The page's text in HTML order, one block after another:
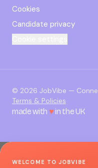
Cookies
Candidate privacy
© 2026 JobVibe —
Terms & Policies
made with ♥in the UK
WELCOME TO JOBVIBE